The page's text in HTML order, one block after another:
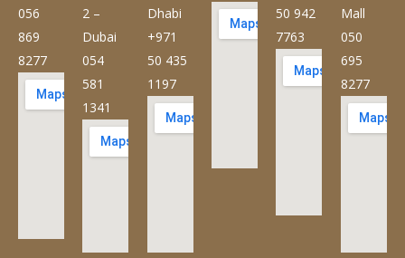
056
869
8277
2 –
Dubai
054
581
1341
Dhabi
+971
50 435
1197
50 942
7763
Mall
050
695
8277